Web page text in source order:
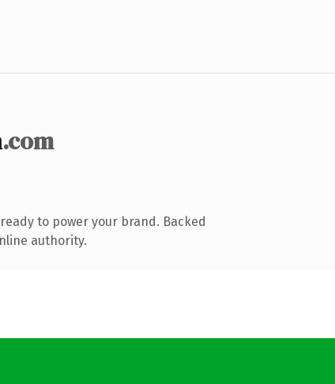
.com
to power your brand. Backed
authority.